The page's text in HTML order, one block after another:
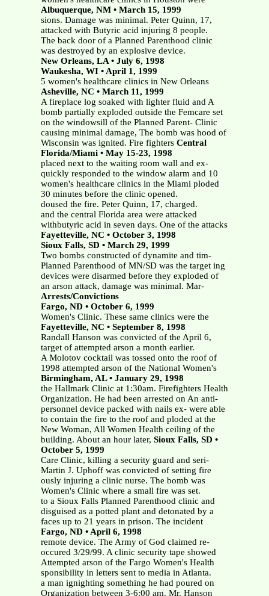
Albuquerque, NM • March 15, 1999
sions. Damage was minimal. Peter Quinn, 17,
attacked with Butyric acid injuring 8 people.
The back door of a Planned Parenthood clinic
was destroyed by an explosive device.
New Orleans, LA • July 6, 1998
Waukesha, WI • April 1, 1999
5 women's healthcare clinics in New Orleans
Asheville, NC • March 11, 1999
A fireplace log soaked with lighter fluid and A
bomb partially exploded outside the Femcare set
on the windowsill of the Planned Parent- Clinic
causing minimal damage, The bomb was hood of
Wisconsin was ignited. Fire fighters Central
Florida/Miami • May 15-23, 1998
placed next to the waiting room wall and ex-
quickly responded to the window alarm and 10
women's healthcare clinics in the Miami ploded
30 minutes before the clinic opened.
doused the fire. Peter Quinn, 17, charged.
and the central Florida area were attacked
withbutyric acid in seven days. One of the attacks
Fayetteville, NC • October 3, 1998
Sioux Falls, SD • March 29, 1999
Two bombs constructed of dynamite and tim-
Planned Parenthood of MN/SD was the target ing
devices were disarmed before they exploded of
an arson attack, damage was minimal. Mar-
Arrests/Convictions
Fargo, ND • October 6, 1999
Women's Clinic. These same clinics were the
Fayetteville, NC • September 8, 1998
Randall Hanson was convicted of the April 6,
target of attempted arson a month earlier.
A Molotov cocktail was tossed onto the roof of
1998 attempted arson of the National Women's
Birmingham, AL • January 29, 1998
the Hallmark Clinic at 1:30am. Firefighters Health
Organization. He had been arrested on An anti-
personnel device packed with nails ex- were able
to contain the fire to the roof and ploded at the
New Woman, All Women Health ceiling of the
building. About an hour later, Sioux Falls, SD •
October 5, 1999
Care Clinic, killing a security guard and seri-
Martin J. Uphoff was convicted of setting fire
ously injuring a clinic nurse. The bomb was
Women's Clinic where a small fire was set.
to a Sioux Falls Planned Parenthood clinic and
disguised as a potted plant and detonated by a
faces up to 21 years in prison. The incident
Fargo, ND • April 6, 1998
remote device. The Army of God claimed re-
occured 3/29/99. A clinic security tape showed
Attempted arson of the Fargo Women's Health
sponsibility in letters sent to media in Atlanta.
a man ignighting something he had poured on
Organization between 3-6:00 am. Mr. Hanson